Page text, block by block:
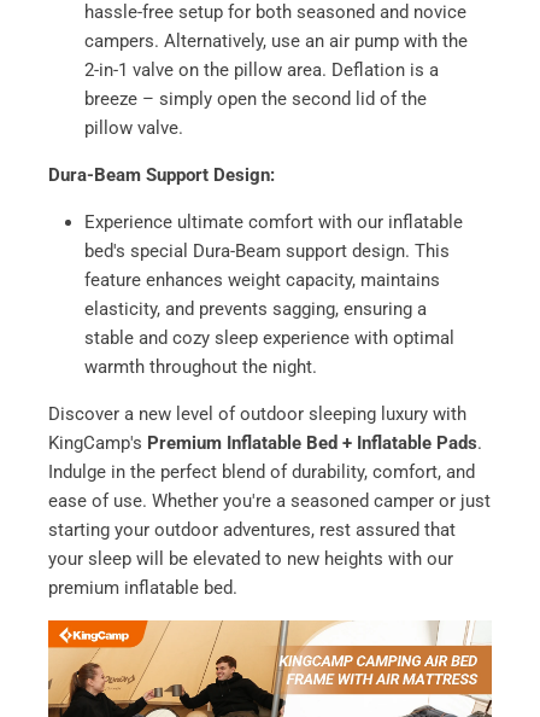
hassle-free setup for both seasoned and novice
campers. Alternatively, use an air pump with the
2-in-1 valve on the pillow area. Deflation is a
breeze – simply open the second lid of the
pillow valve.
Dura-Beam Support Design:
Experience ultimate comfort with our inflatable
bed's special Dura-Beam support design. This
feature enhances weight capacity, maintains
elasticity, and prevents sagging, ensuring a
stable and cozy sleep experience with optimal
warmth throughout the night.
Discover a new level of outdoor sleeping luxury with
KingCamp's Premium Inflatable Bed + Inflatable Pads.
Indulge in the perfect blend of durability, comfort, and
ease of use. Whether you're a seasoned camper or just
starting your outdoor adventures, rest assured that
your sleep will be elevated to new heights with our
premium inflatable bed.